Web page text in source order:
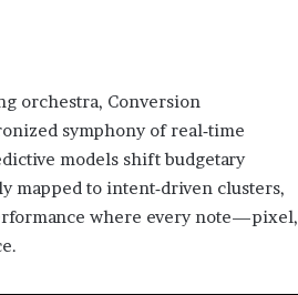
orchestra, Conversion
symphony of real‑time
models shift budgetary
mapped to intent‑driven clusters,
where every note—pixel,